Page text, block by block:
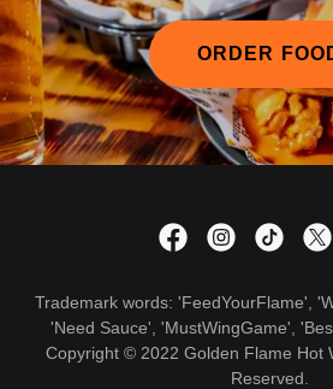
ORDER
Trademark words: 'FeedYourFlame',
'Need Sauce', 'MustWingGame',
Copyright © 2022 Golden Flame Hot
Reserved.